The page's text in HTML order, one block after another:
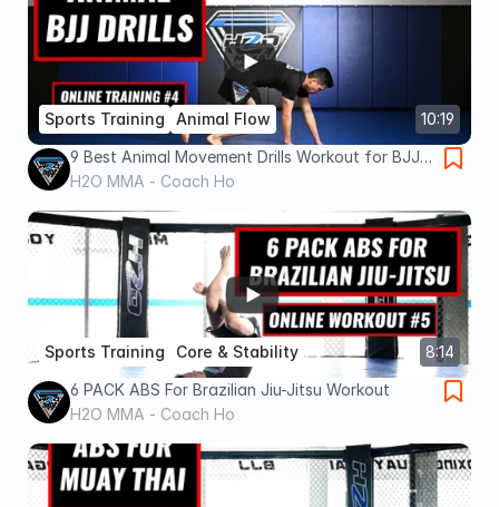
10:19
Sports Training
Animal Flow
9 Best Animal Movement Drills Workout for BJJ -
All Levels - Kids & Adults - H2O MMA Montreal
H2O MMA - Coach Ho
8:14
Sports Training
Core & Stability
6 PACK ABS For Brazilian Jiu-Jitsu Workout
H2O MMA - Coach Ho